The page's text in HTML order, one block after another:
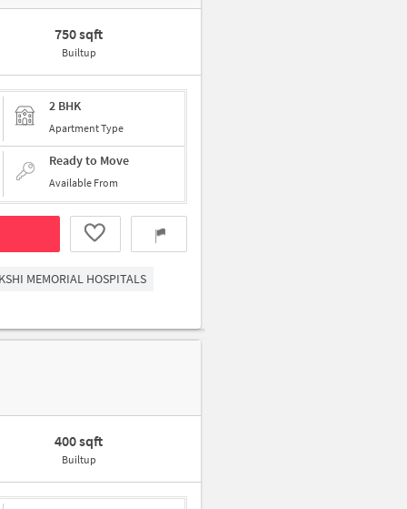
750 sqft
Builtup
2 BHK
Apartment Type
Ready to Move
Available From
MEMORIAL HOSPITALS
400 sqft
Builtup